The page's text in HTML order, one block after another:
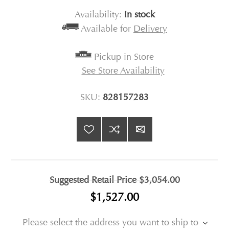
Availability: In stock
Available for Delivery
Pickup in Store
See Store Availability
SKU: 828157283
Suggested Retail Price$3,054.00
$1,527.00
Please select the address you want to ship to